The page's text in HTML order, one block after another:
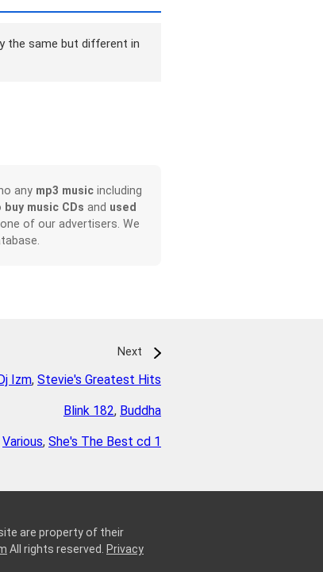
the same but different in
any mp3 musicincluding
buy music CDs and used
of our advertisers. We
Next
Dj Izm, Stevie's Greatest Hits
Blink 182, Buddha
Various, She's The Best cd 1
are property of their
All rights reserved. Privacy